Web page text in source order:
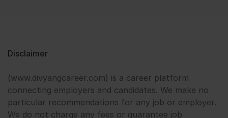
Disclaimer
(www.divyangcareer.com) is a career platform
connecting employers and candidates. We make no
particular recommendations for any job or employer.
We do not charge any fees or guarantee job